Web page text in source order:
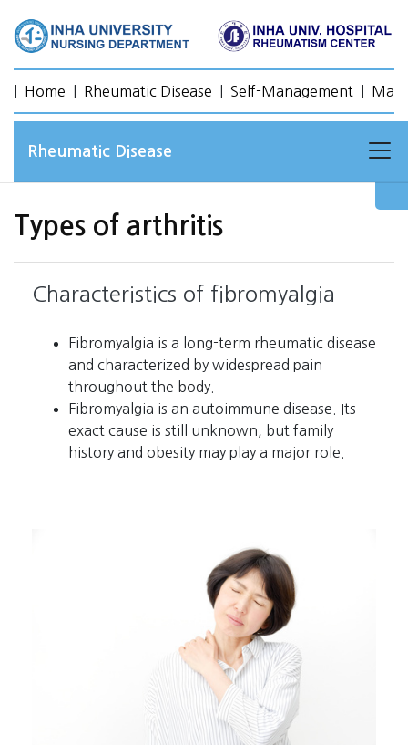
Home Rheumatic Disease Self-Management
Rheumatic Disease
Types of arthritis
Characteristics of fibromyalgia
Fibromyalgia is a long-term rheumatic disease
and characterized by widespread pain
throughout the body.
Fibromyalgia is an autoimmune disease. Its
exact cause is still unknown, but family
history and obesity may play a major role.